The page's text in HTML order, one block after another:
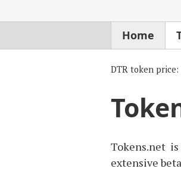
Home
DTR token price:
Tokens.net
extensive